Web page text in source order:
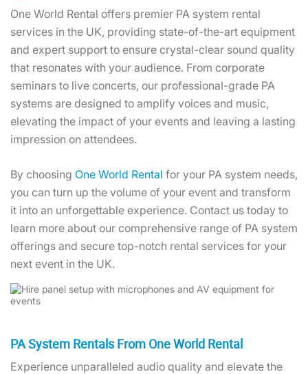
One World Rental offers premier PA system rental
services in the UK, providing state-of-the-art equipment
and expert support to ensure crystal-clear sound quality
that resonates with your audience. From corporate
seminars to live concerts, our professional-grade PA
systems are designed to amplify voices and music,
elevating the impact of your events and leaving a lasting
impression on attendees.
By choosing One World Rental for your PA system needs,
you can turn up the volume of your event and transform
it into an unforgettable experience. Contact us today to
learn more about our comprehensive range of PA system
offerings and secure top-notch rental services for your
next event in the UK.
PA System Rentals From One World Rental
Experience unparalleled audio quality and elevate the